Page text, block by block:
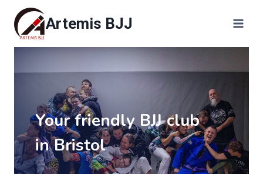
content
Artemis BJJ
Your friendly BJJ club
in Bristol